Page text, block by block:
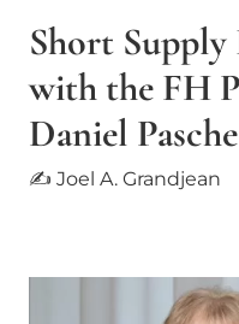
Short Supply
with the FH
Daniel Pasche
✍ Joel A. Grandjean